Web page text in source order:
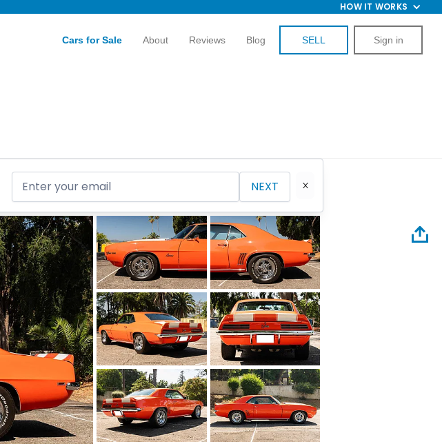
HOW IT WORKS
Cars for Sale About Reviews Blog SELL Sign in
NEXT